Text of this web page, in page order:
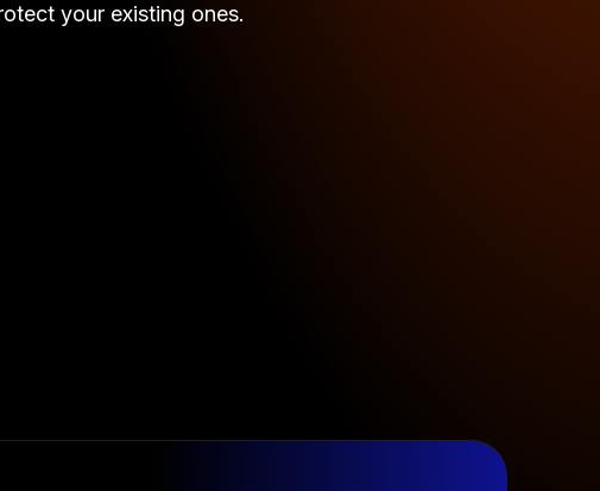
your existing ones.